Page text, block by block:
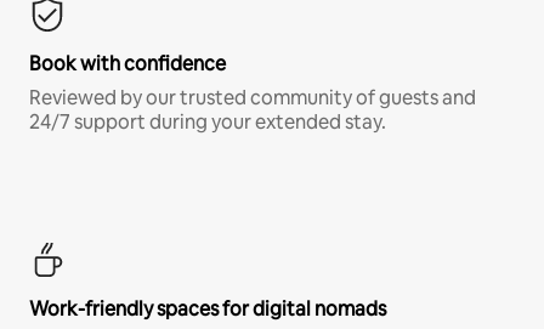
Book with confidence
Reviewed by our trusted community of guests and
24/7 support during your extended stay.
Work-friendly spaces for digital nomads